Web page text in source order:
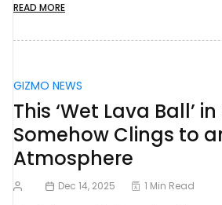
READ MORE
GIZMO NEWS
This ‘Wet Lava Ball’
Somehow Clings to
Atmosphere
Dec 14, 2025 1 Min Read